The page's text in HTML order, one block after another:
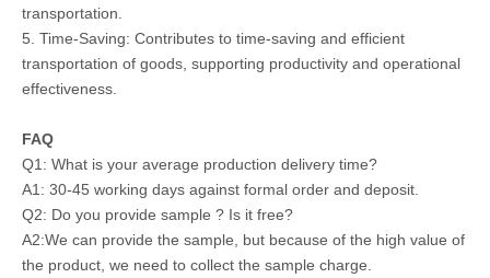
transportation.
5. Time-Saving: Contributes to time-saving and efficient
transportation of goods, supporting productivity and operational
effectiveness.
FAQ
Q1: What is your average production delivery time?
A1: 30-45 working days against formal order and deposit.
Q2: Do you provide sample ? Is it free?
A2:We can provide the sample, but because of the high value of
the product, we need to collect the sample charge.